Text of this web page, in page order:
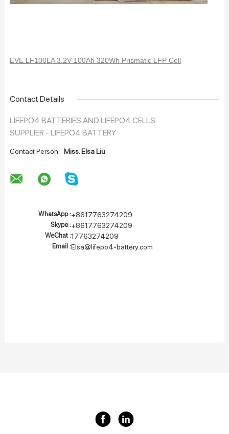
EVE LF100LA 3.2V 100Ah 320Wh Prismatic LFP Cell
Contact Details
LIFEPO4 BATTERIES AND LIFEPO4 CELLS
SUPPLIER - LIFEPO4 BATTERY
Contact Person: Miss. Elsa Liu
WhatsApp :+8617763274209
Skype :+8617763274209
WeChat :17763274209
Email :Elsa@lifepo4-battery.com